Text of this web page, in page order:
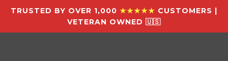
TRUSTED BY OVER 1,000 ★★★★★ CUSTOMERS |
VETERAN OWNED 🇺🇸